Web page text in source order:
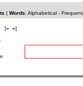
| Words: Alphabetical-
[« »]